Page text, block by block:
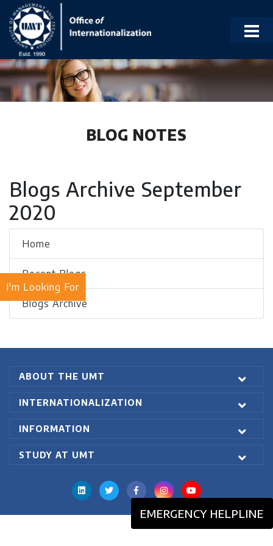
I'm Looking For
BLOG NOTES
Blogs Archive September
2020
Home
Recent Blogs
Blogs Archive
ABOUT THE UMT
INTERNATIONALIZATION
INFORMATION
STUDY AT UMT
EMERGENCY HELPLINE